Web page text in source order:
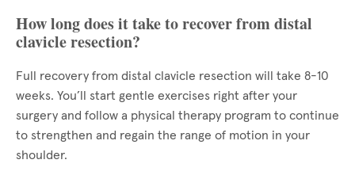
How long does it take to recover from distal
clavicle resection?
Full recovery from distal clavicle resection will take 8-10
weeks. You’ll start gentle exercises right after your
surgery and follow a physical therapy program to continue
to strengthen and regain the range of motion in your
shoulder.